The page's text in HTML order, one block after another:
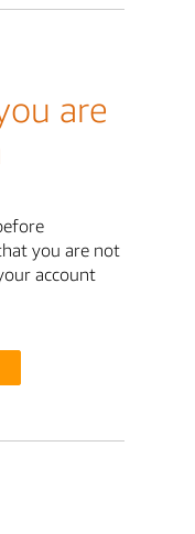
are
you are not
account